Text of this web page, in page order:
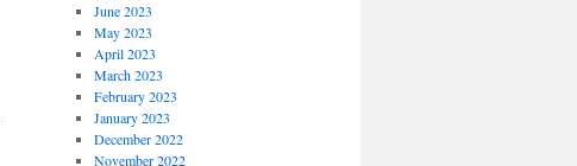
June 2023
May 2023
April 2023
March 2023
February 2023
January 2023
December 2022
November 2022